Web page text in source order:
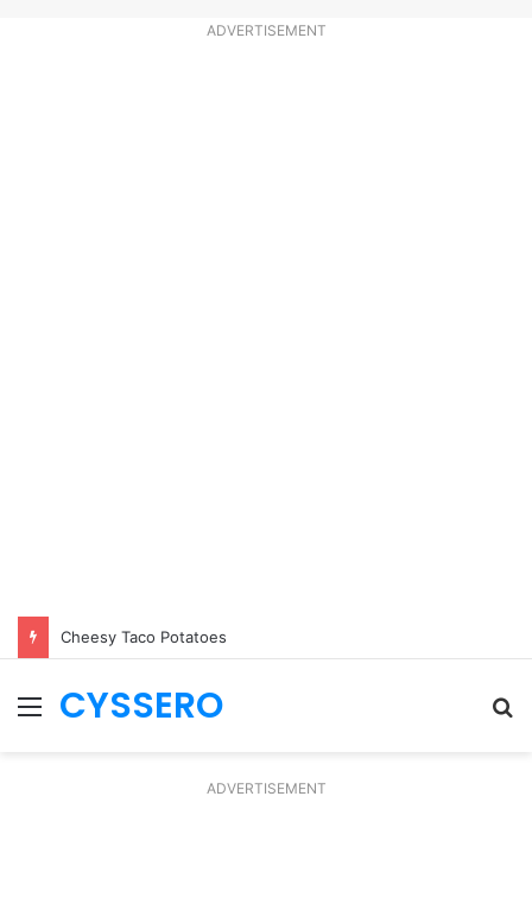
ADVERTISEMENT
Cheesy Taco Potatoes
Menu
CYSSERO
ADVERTISEMENT